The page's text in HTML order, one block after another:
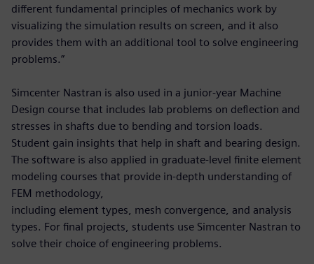
different fundamental principles of mechanics work by
visualizing the simulation results on screen, and it also
provides them with an additional tool to solve engineering
problems.”
Simcenter Nastran is also used in a junior-year Machine
Design course that includes lab problems on deflection and
stresses in shafts due to bending and torsion loads.
Student gain insights that help in shaft and bearing design.
The software is also applied in graduate-level finite element
modeling courses that provide in-depth understanding of
FEM methodology,
including element types, mesh convergence, and analysis
types. For final projects, students use Simcenter Nastran to
solve their choice of engineering problems.